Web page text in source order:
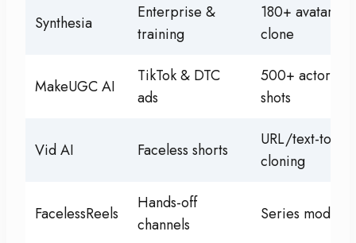
Synthesia
Enterprise &
training
180+ avatars,
clone
MakeUGC AI
TikTok & DTC
ads
500+ actors,
shots
Vid AI Faceless shorts
URL/text-to-
cloning
FacelessReels
Hands-off
channels
Series model